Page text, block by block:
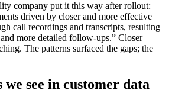
company put it this way after rollout:
driven by closer and more effective
call recordings and transcripts, resulting
more detailed follow-ups.” Closer
The patterns surfaced the gaps; the
see in customer data